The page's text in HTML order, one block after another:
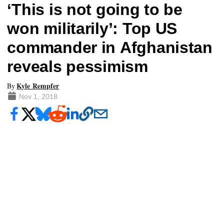
‘This is not going to be
won militarily’: Top US
commander in Afghanistan
reveals pessimism
ByKyle Rempfer
Nov 1, 2018